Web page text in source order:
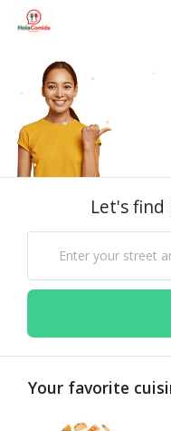
Let's
Your favorite